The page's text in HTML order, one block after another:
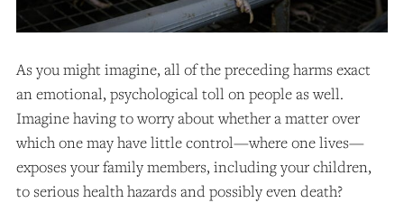
As you might imagine, all of the preceding harms exact
an emotional, psychological toll on people as well.
Imagine having to worry about whether a matter over
which one may have little control—where one lives—
exposes your family members, including your children,
to serious health hazards and possibly even death?